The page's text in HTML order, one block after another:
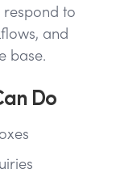
respond to
and
base.
Do